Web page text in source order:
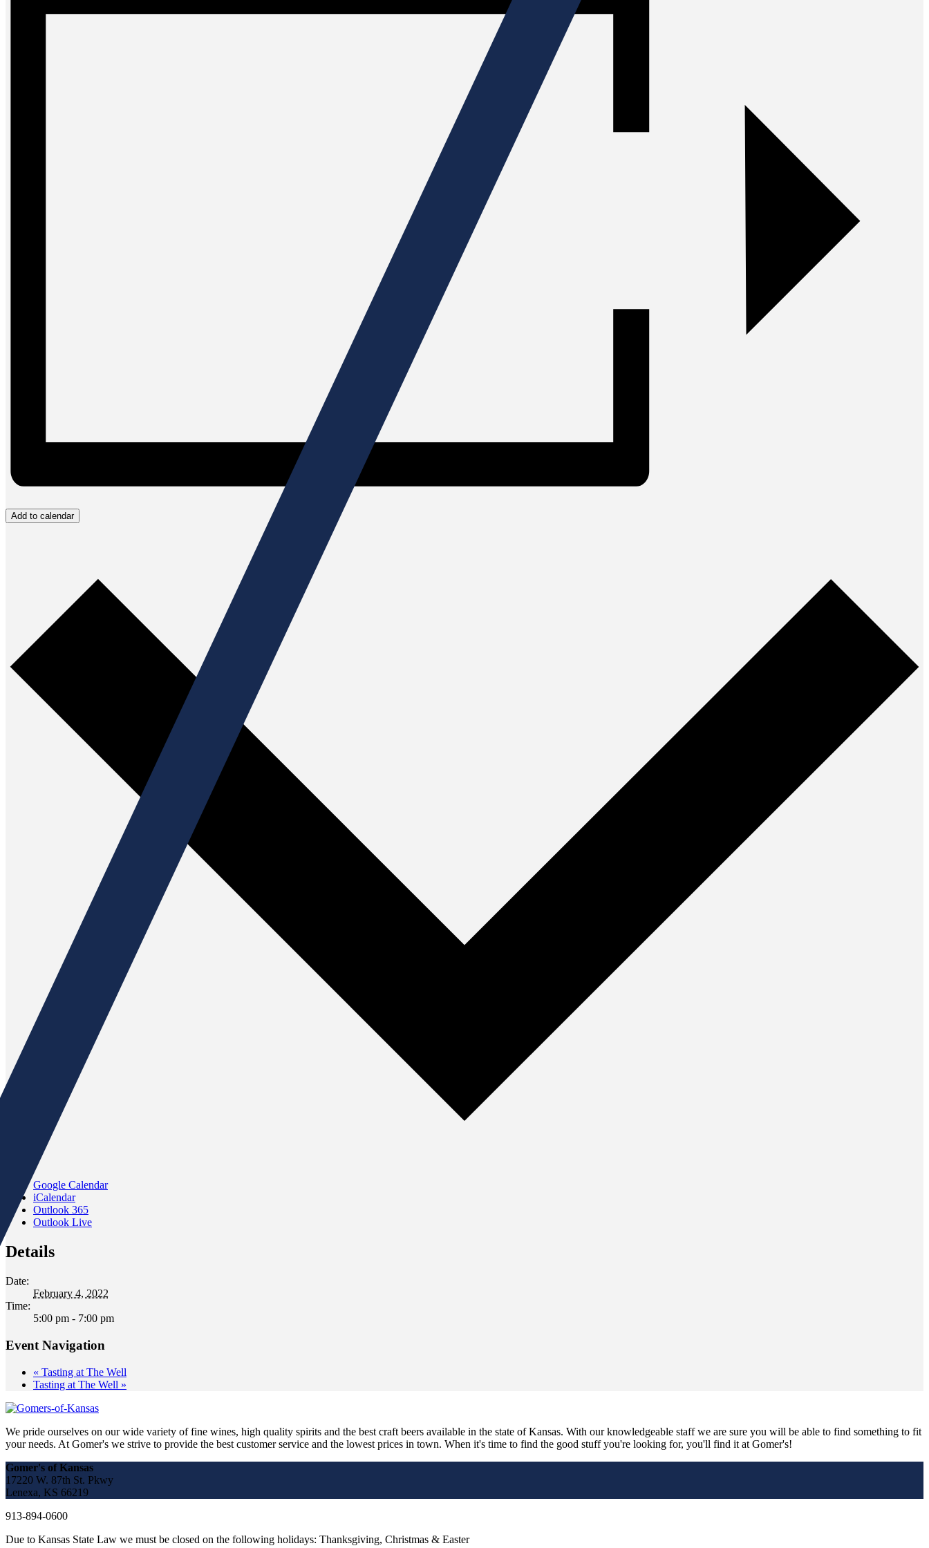
Add to calendar
Google Calendar
iCalendar
Outlook 365
Outlook Live
Details
Date:
February 4, 2022
Time:
5:00 pm - 7:00 pm
Event Navigation
« Tasting at The Well
Tasting at The Well »
We pride ourselves on our wide variety of fine wines, high quality spirits and the best craft beers available in the state of Kansas. With our knowledgeable staff we are sure you will be able to find something to fit
your needs. At Gomer's we strive to provide the best customer service and the lowest prices in town. When it's time to find the good stuff you're looking for, you'll find it at Gomer's!
Gomer's of Kansas
17220 W. 87th St. Pkwy
Lenexa, KS 66219
913-894-0600
Due to Kansas State Law we must be closed on the following holidays: Thanksgiving, Christmas & Easter